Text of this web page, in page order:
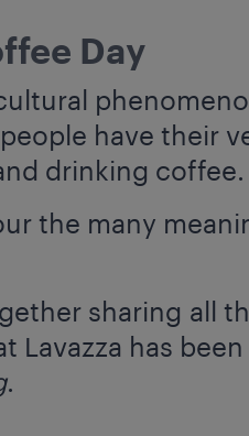
Day
have their
drinking coffee.
the many
sharing all
Lavazza has
.